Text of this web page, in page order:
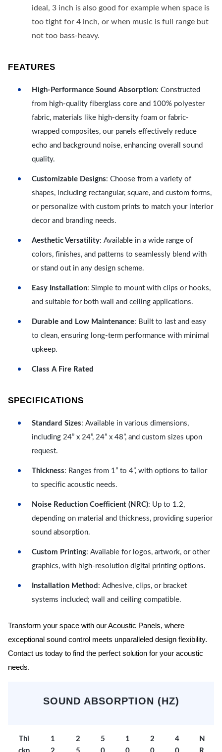
ideal, 3 inch is also good for example when space is
too tight for 4 inch, or when music is full range but
not too bass-heavy.
FEATURES
High-Performance Sound Absorption: Constructed
from high-quality fiberglass core and 100% polyester
fabric, materials like high-density foam or fabric-
wrapped composites, our panels effectively reduce
echo and background noise, enhancing overall sound
quality.
Customizable Designs: Choose from a variety of
shapes, including rectangular, square, and custom forms,
or personalize with custom prints to match your interior
decor and branding needs.
Aesthetic Versatility: Available in a wide range of
colors, finishes, and patterns to seamlessly blend with
or stand out in any design scheme.
Easy Installation: Simple to mount with clips or hooks,
and suitable for both wall and ceiling applications.
Durable and Low Maintenance: Built to last and easy
to clean, ensuring long-term performance with minimal
upkeep.
Class A Fire Rated
SPECIFICATIONS
Standard Sizes: Available in various dimensions,
including 24” x 24”, 24” x 48”, and custom sizes upon
request.
Thickness: Ranges from 1” to 4”, with options to tailor
to specific acoustic needs.
Noise Reduction Coefficient (NRC): Up to 1.2,
depending on material and thickness, providing superior
sound absorption.
Custom Printing: Available for logos, artwork, or other
graphics, with high-resolution digital printing options.
Installation Method : Adhesive, clips, or bracket
systems included; wall and ceiling compatible.
Transform your space with our Acoustic Panels, where
exceptional sound control meets unparalleled design flexibility.
Contact us today to find the perfect solution for your acoustic
needs.
SOUND ABSORPTION (HZ)
Thi
1
2
5
1
2
4
N